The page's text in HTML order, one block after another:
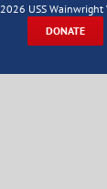
2026 USS Wainwright
DONATE